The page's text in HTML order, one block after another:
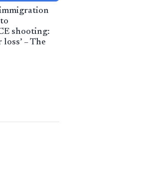
shooting:
– The